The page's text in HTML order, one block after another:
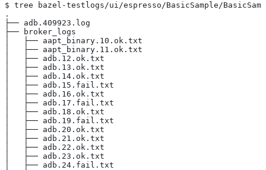
$ tree bazel-testlogs/ui/espresso/BasicSample/
.
├── adb.409923.log
├── broker_logs
│   ├── aapt_binary.10.ok.txt
│   ├── aapt_binary.11.ok.txt
│   ├── adb.12.ok.txt
│   ├── adb.13.ok.txt
│   ├── adb.14.ok.txt
│   ├── adb.15.fail.txt
│   ├── adb.16.ok.txt
│   ├── adb.17.fail.txt
│   ├── adb.18.ok.txt
│   ├── adb.19.fail.txt
│   ├── adb.20.ok.txt
│   ├── adb.21.ok.txt
│   ├── adb.22.ok.txt
│   ├── adb.23.ok.txt
│   ├── adb.24.fail.txt